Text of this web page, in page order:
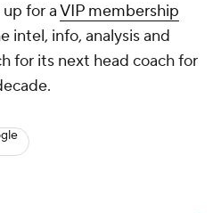
for aVIP membership
intel, info, analysis and
for its next head coach for